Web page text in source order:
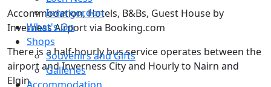
Invergordon
What's On
Shops
Souvenirs and Gifts
Galleries
Accommodation, Hotels, B&Bs, Guest House by
Inverness Airport via Booking.com
There is a half-hourly bus service operates between the
airport and Inverness City and Hourly to Nairn and
Elgin.